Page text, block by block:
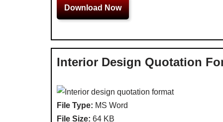
Download Now
Interior Design Quotation
File Type: MS Word
File Size: 64 KB